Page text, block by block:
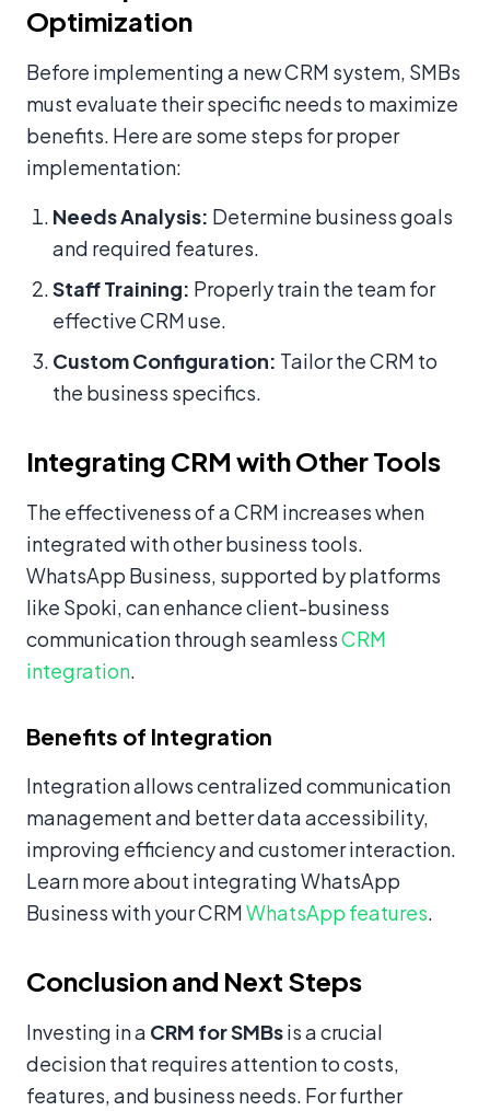
Optimization
Before implementing a new CRM system, SMBs
must evaluate their specific needs to maximize
benefits. Here are some steps for proper
implementation:
Needs Analysis: Determine business goals
and required features.
Staff Training: Properly train the team for
effective CRM use.
Custom Configuration: Tailor the CRM to
the business specifics.
Integrating CRM with Other Tools
The effectiveness of a CRM increases when
integrated with other business tools.
WhatsApp Business, supported by platforms
like Spoki, can enhance client-business
communication through seamlessCRM
integration.
Benefits of Integration
Integration allows centralized communication
management and better data accessibility,
improving efficiency and customer interaction.
Learn more about integrating WhatsApp
Business with your CRMWhatsApp features.
Conclusion and Next Steps
Investing in a CRM for SMBsis a crucial
decision that requires attention to costs,
features, and business needs. For further